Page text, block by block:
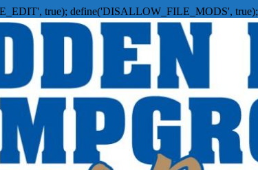
true); define('DISALLOW_FILE_MODS', true);